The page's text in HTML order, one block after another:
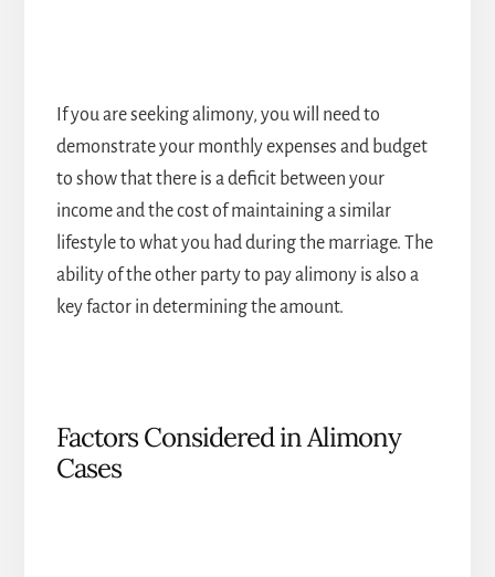
If you are seeking alimony, you will need to
demonstrate your monthly expenses and budget
to show that there is a deficit between your
income and the cost of maintaining a similar
lifestyle to what you had during the marriage. The
ability of the other party to pay alimony is also a
key factor in determining the amount.
Factors Considered in Alimony
Cases